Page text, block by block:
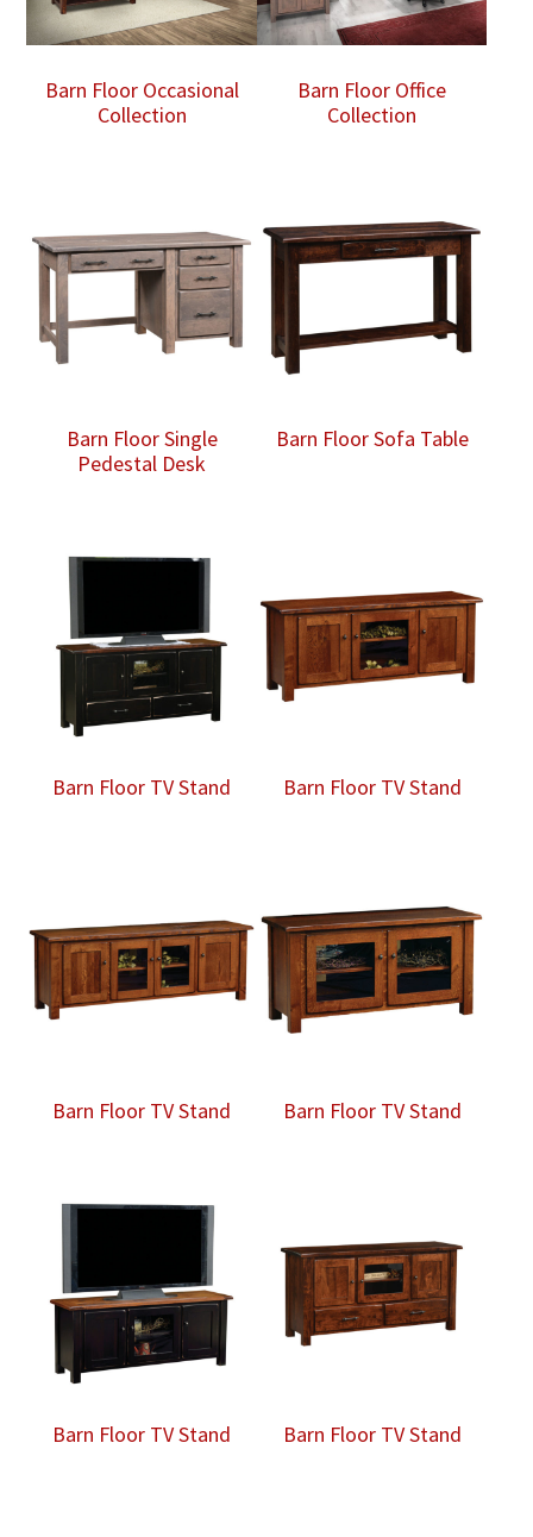
Barn Floor Occasional
Collection
Barn Floor Office
Collection
Barn Floor Single
Pedestal Desk
Barn Floor Sofa Table
Barn Floor TV Stand Barn Floor TV Stand
Barn Floor TV Stand Barn Floor TV Stand
Barn Floor TV Stand Barn Floor TV Stand